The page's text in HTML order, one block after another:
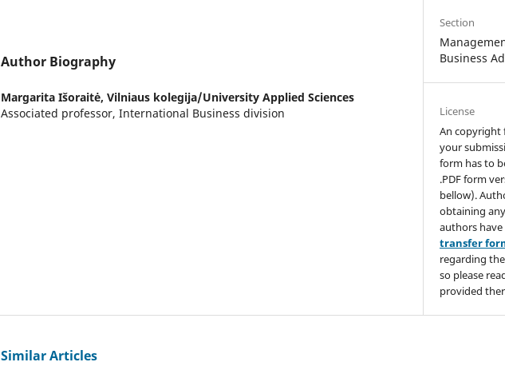
Author Biography
Margarita Išoraitė, Vilniaus kolegija/University Applied Sciences
Associated professor, International Business division
Section
Business
License
An copyright
your
form has to
.PDF form
bellow).
obtaining
authors
transfer
regarding
so please
provided
Similar Articles